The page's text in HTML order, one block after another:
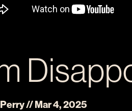
// Mar 4, 2025